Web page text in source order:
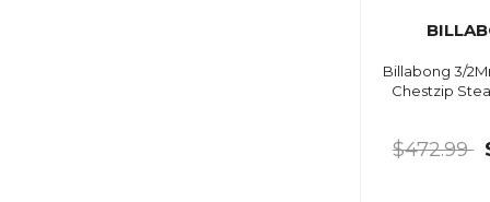
Billabong 3/
Chestzip
$472.99